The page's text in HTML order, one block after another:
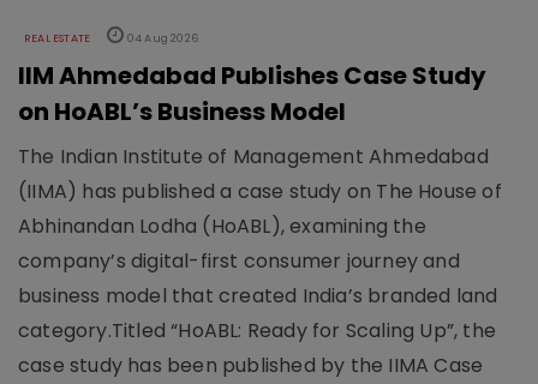
REAL ESTATE 04 Aug 2026
IIM Ahmedabad Publishes Case Study
on HoABL’s Business Model
The Indian Institute of Management Ahmedabad
(IIMA) has published a case study on The House of
Abhinandan Lodha (HoABL), examining the
company’s digital-first consumer journey and
business model that created India’s branded land
category.Titled “HoABL: Ready for Scaling Up”, the
case study has been published by the IIMA Case